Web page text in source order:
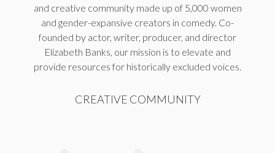
and creative community made up of 5,000 women
and gender-expansive creators in comedy. Co-
founded by actor, writer, producer, and director
Elizabeth Banks, our mission is to elevate and
provide resources for historically excluded voices.
CREATIVE COMMUNITY